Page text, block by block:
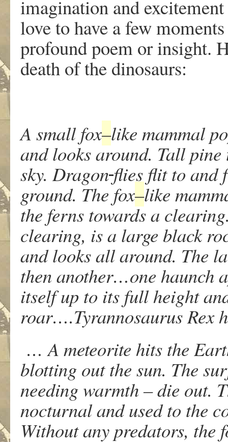
imagination and
love to have a few
profound poem or insight.
death of the dinosaurs:
A small fox–like mammal
and looks around. Tall
sky. Dragon flies flit to and
ground. The fox–like
the ferns towards a
clearing, is a large black
and looks all around. The
then another…one haunch
itself up to its full height
roar….Tyrannosaurus Rex
… A meteorite hits the
blotting out the sun. The
needing warmth – die out.
nocturnal and used to the
Without any predators, the